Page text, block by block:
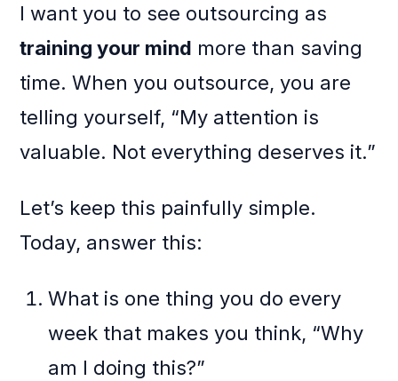
I want you to see outsourcing as
training your mind more than saving
time. When you outsource, you are
telling yourself, “My attention is
valuable. Not everything deserves it.”
Let’s keep this painfully simple.
Today, answer this:
What is one thing you do every
week that makes you think, “Why
am I doing this?”